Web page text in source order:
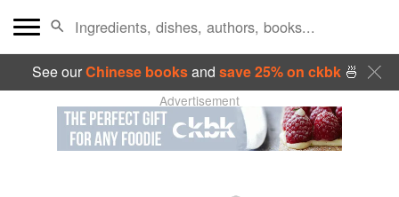
See ourChinese booksand save 25% on ckbk🍜
Advertisement